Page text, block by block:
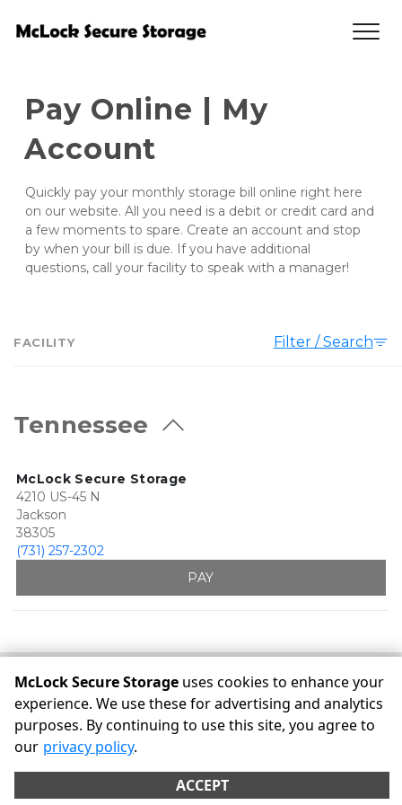
Pay Online | My
Account
Quickly pay your monthly storage bill online right here
on our website. All you need is a debit or credit card and
a few moments to spare. Create an account and stop
by when your bill is due. If you have additional
questions, call your facility to speak with a manager!
FACILITY Filter / Search
Tennessee
McLock Secure Storage
4210 US-45 N
Jackson
38305
(731) 257-2302
PAY
©McLock Secure Storage Terms Privacy
All sizes are
approximate
Some restrictions may apply Admin
Powered by
McLock Secure Storage uses cookies to enhance your
experience. We use these for advertising and analytics
purposes. By continuing to use this site, you agree to
our privacy policy.
ACCEPT